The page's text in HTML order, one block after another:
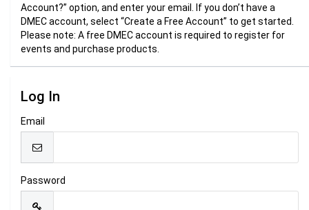
Account?” option, and enter your email. If you don’t have a
DMEC account, select “Create a Free Account” to get started.
Please note: A free DMEC account is required to register for
events and purchase products.
Log In
Email
Password